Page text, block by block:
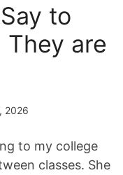
to
They are
2026
to my college
classes. She